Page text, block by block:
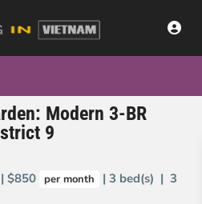
Modern 3-BR
9
| $850 per month
| 3 bed(s) | 3